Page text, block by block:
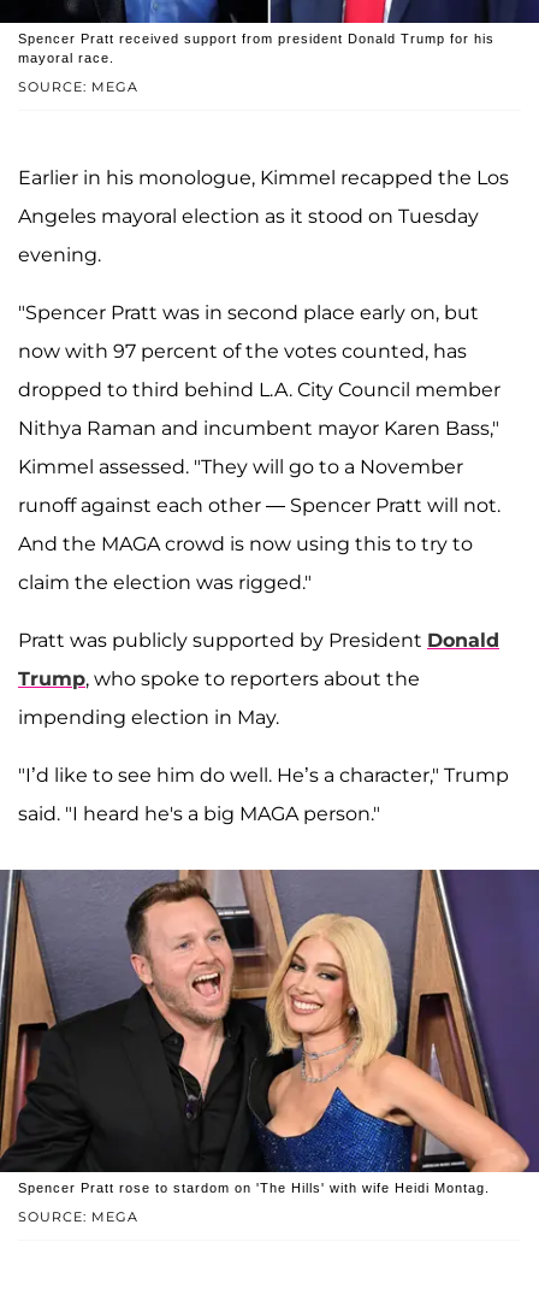
SOURCE: MEGA
Spencer Pratt received support from president Donald Trump for his
mayoral race.
Earlier in his monologue, Kimmel recapped the Los
Angeles mayoral election as it stood on Tuesday
evening.
"Spencer Pratt was in second place early on, but
now with 97 percent of the votes counted, has
dropped to third behind L.A. City Council member
Nithya Raman and incumbent mayor Karen Bass,"
Kimmel assessed. "They will go to a November
runoff against each other — Spencer Pratt will not.
And the MAGA crowd is now using this to try to
claim the election was rigged."
Pratt was publicly supported by President Donald
Trump, who spoke to reporters about the
impending election in May.
"I’d like to see him do well. He’s a character," Trump
said. "I heard he's a big MAGA person."
SOURCE: MEGA
Spencer Pratt rose to stardom on 'The Hills' with wife Heidi Montag.